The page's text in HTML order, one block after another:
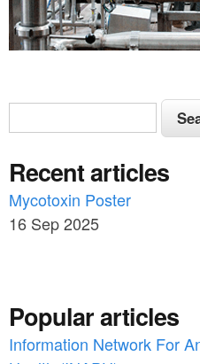
S
e
a
r
c
o
S
e
r
c
h
Recent articles
Mycotoxin Poster
16 Sep 2025
Popular articles
Information Network For